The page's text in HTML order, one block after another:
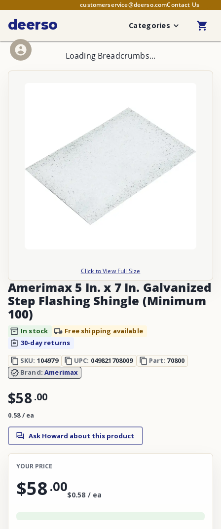
customerservice@deerso.comContact Us
deerso Categories
Loading Breadcrumbs...
Click to View Full Size
Amerimax 5 In. x 7 In. Galvanized
Step Flashing Shingle (Minimum
100)
In stock
Free shipping available
30-day returns
SKU: 104979 UPC: 049821708009 Part: 70800
Brand:Amerimax
$58.00
0.58 / ea
Ask Howard about this product
YOUR PRICE
$58 .00
$0.58 / ea